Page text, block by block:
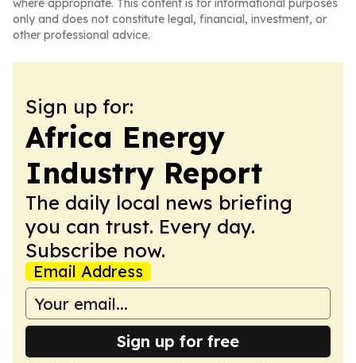
where appropriate. This content is for informational purposes
only and does not constitute legal, financial, investment, or
other professional advice.
Sign up for:
Africa Energy
Industry Report
The daily local news briefing
you can trust. Every day.
Subscribe now.
Email Address
Sign up for free